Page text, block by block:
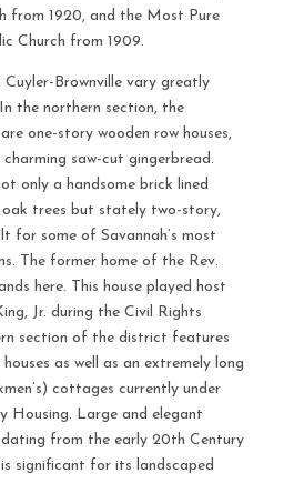
from 1920, and the Most Pure
Church from 1909.
Cuyler-Brownville vary greatly
the northern section, the
one-story wooden row houses,
saw-cut gingerbread.
only a handsome brick lined
trees but stately two-story,
for some of Savannah’s most
The former home of the Rev.
here. This house played host
Jr. during the Civil Rights
section of the district features
as well as an extremely long
cottages currently under
Housing. Large and elegant
dating from the early 20th Century
significant for its landscaped